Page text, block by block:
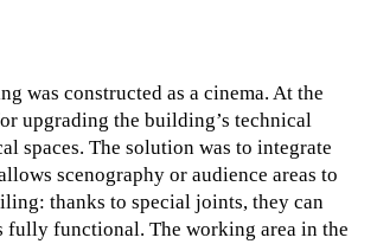
was constructed as a cinema. At the
upgrading the building’s technical
spaces. The solution was to integrate
scenography or audience areas to
thanks to special joints, they can
fully functional. The working area in the